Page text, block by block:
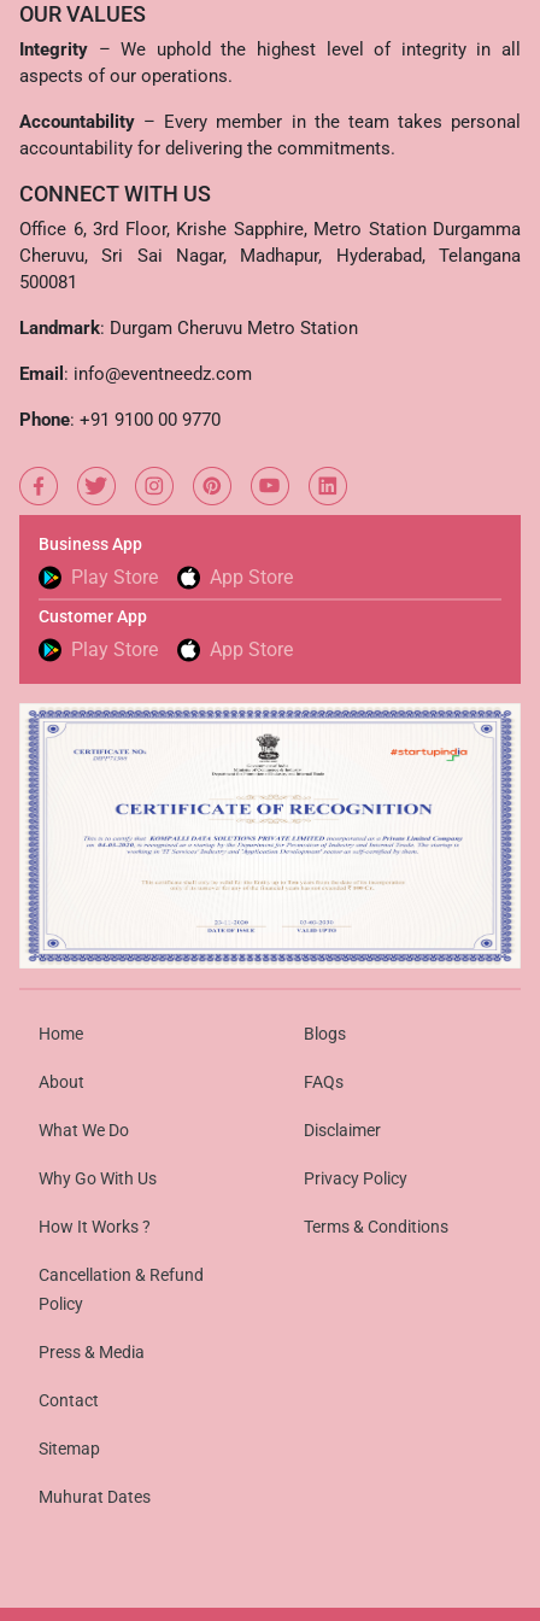
OUR VALUES
Integrity – We uphold the highest level of integrity in all
aspects of our operations.
Accountability – Every member in the team takes personal
accountability for delivering the commitments.
CONNECT WITH US
Office 6, 3rd Floor, Krishe Sapphire, Metro Station Durgamma
Cheruvu, Sri Sai Nagar, Madhapur, Hyderabad, Telangana
500081
Landmark: Durgam Cheruvu Metro Station
Email : info@eventneedz.com
Phone: +91 9100 00 9770
Business App
Play Store App Store
Customer App
Play Store App Store
Home
About
What We Do
Why Go With Us
How It Works ?
Blogs
FAQs
Disclaimer
Privacy Policy
Terms & Conditions
Cancellation & Refund
Policy
Press & Media
Contact
Sitemap
Muhurat Dates